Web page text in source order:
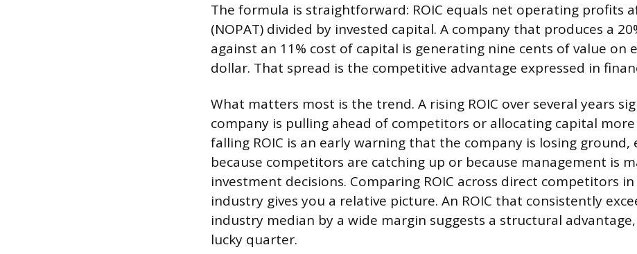
The formula is straightforward: ROIC equals net operating profits
(NOPAT) divided by invested capital. A company that produces a
against an 11% cost of capital is generating nine cents of value on
dollar. That spread is the competitive advantage expressed in
What matters most is the trend. A rising ROIC over several years
company is pulling ahead of competitors or allocating capital more
falling ROIC is an early warning that the company is losing ground,
because competitors are catching up or because management is
investment decisions. Comparing ROIC across direct competitors
industry gives you a relative picture. An ROIC that consistently
industry median by a wide margin suggests a structural
lucky quarter.